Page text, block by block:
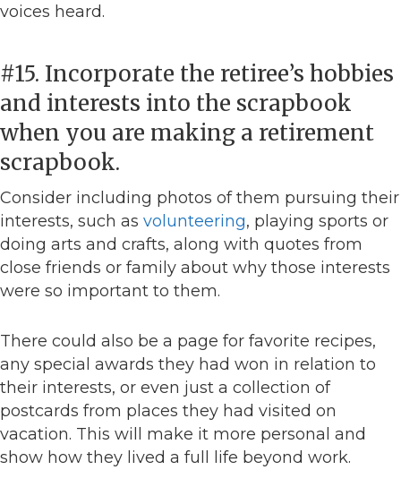
voices heard.
#15. Incorporate the retiree’s hobbies
and interests into the scrapbook
when you are making a retirement
scrapbook.
Consider including photos of them pursuing their
interests, such as volunteering, playing sports or
doing arts and crafts, along with quotes from
close friends or family about why those interests
were so important to them.
There could also be a page for favorite recipes,
any special awards they had won in relation to
their interests, or even just a collection of
postcards from places they had visited on
vacation. This will make it more personal and
show how they lived a full life beyond work.